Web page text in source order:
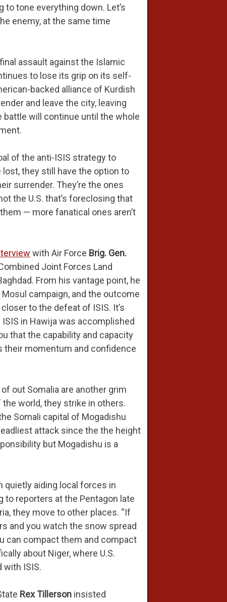
to tone everything down. Let’s
enemy, at the same time
assault against the Islamic
to lose its grip on its self-
backed alliance of Kurdish
and leave the city, leaving
battle will continue until the whole
of the anti-ISIS strategy to
lost, they still have the option to
surrender. They’re the ones
the U.S. that’s foreclosing that
— more fanatical ones aren’t
with Air Force Brig. Gen.
Joint Forces Land
From his vantage point, he
campaign, and the outcome
to the defeat of ISIS. It’s
in Hawija was accomplished
that the capability and capacity
their momentum and confidence
out Somalia are another grim
world, they strike in others.
Somali capital of Mogadishu
attack since the the height
but Mogadishu is a
quietly aiding local forces in
to reporters at the Pentagon late
they move to other places. “If
and you watch the snow spread
can compact them and compact
about Niger, where U.S.
with ISIS.
Rex Tillerson insisted